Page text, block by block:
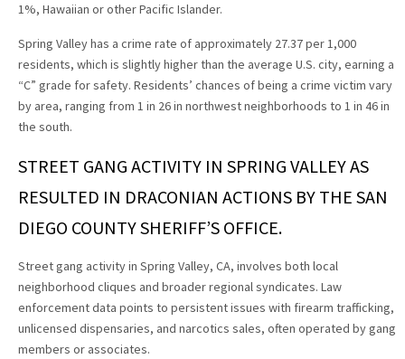
1%, Hawaiian or other Pacific Islander.
Spring Valley has a crime rate of approximately 27.37 per 1,000
residents, which is slightly higher than the average U.S. city, earning a
“C” grade for safety. Residents’ chances of being a crime victim vary
by area, ranging from 1 in 26 in northwest neighborhoods to 1 in 46 in
the south.
STREET GANG ACTIVITY IN SPRING VALLEY AS
RESULTED IN DRACONIAN ACTIONS BY THE SAN
DIEGO COUNTY SHERIFF’S OFFICE.
Street gang activity in Spring Valley, CA, involves both local
neighborhood cliques and broader regional syndicates. Law
enforcement data points to persistent issues with firearm trafficking,
unlicensed dispensaries, and narcotics sales, often operated by gang
members or associates.